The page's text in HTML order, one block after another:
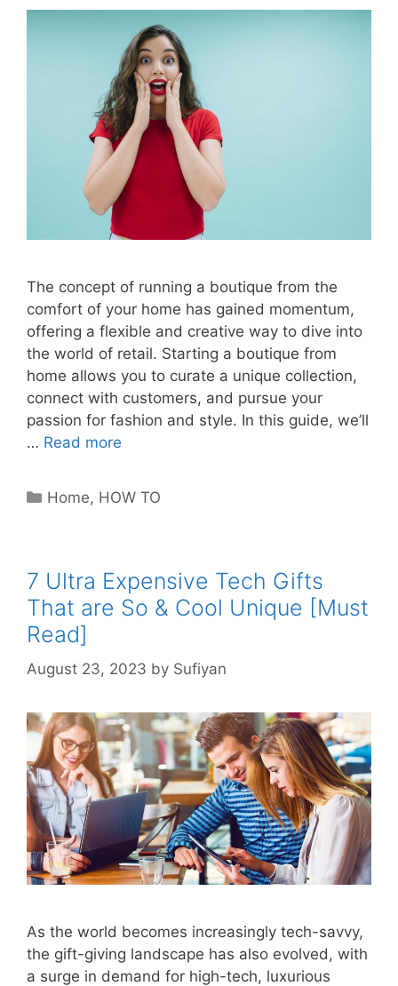
The concept of running a boutique from the
comfort of your home has gained momentum,
offering a flexible and creative way to dive into
the world of retail. Starting a boutique from
home allows you to curate a unique collection,
connect with customers, and pursue your
passion for fashion and style. In this guide, we’ll
… Read more
Categories
Home, HOW TO
7 Ultra Expensive Tech Gifts
That are So & Cool Unique [Must
Read]
August 23, 2023 by Sufiyan
As the world becomes increasingly tech-savvy,
the gift-giving landscape has also evolved, with
a surge in demand for high-tech, luxurious